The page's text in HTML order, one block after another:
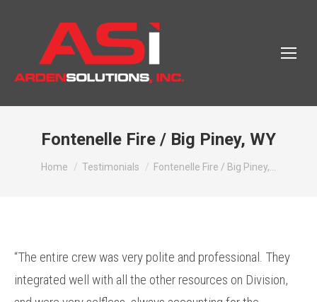
Fontenelle Fire / Big Piney, WY
You are here:
Home Testimonials Fontenelle Fire / Big Piney,…
“The entire crew was very polite and professional. They
integrated well with all the other resources on Division,